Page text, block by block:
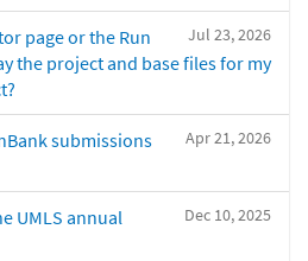
Jul 23, 2026
page or the Run
the project and base files for my
Apr 21, 2026
submissions
Dec 10, 2025
UMLS annual